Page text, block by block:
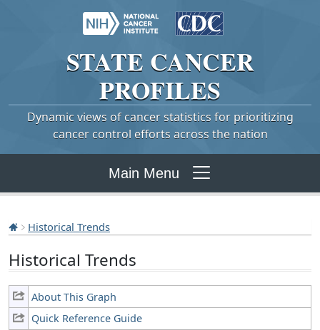
STATE CANCER
PROFILES
Dynamic views of cancer statistics for prioritizing
cancer control efforts across the nation
Main Menu
Historical Trends
Historical Trends
About This Graph
Quick Reference Guide